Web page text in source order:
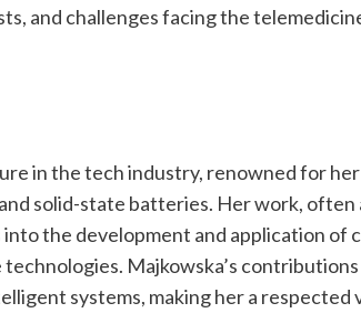
and challenges facing the
in the tech industry, renowned for
solid-state batteries. Her work,
the development and application of
Majkowska’s
systems, making her a respected